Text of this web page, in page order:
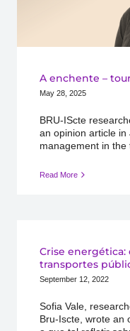
A enchente –
May 28, 2025
BRU-IScte
an opinion article
management in the
Read More
Crise
transportes
September 12, 2022
Sofia Vale,
Bru-Iscte, wrote an